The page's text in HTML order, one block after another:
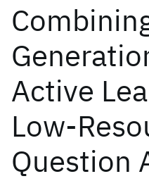
Active
Low-
Question